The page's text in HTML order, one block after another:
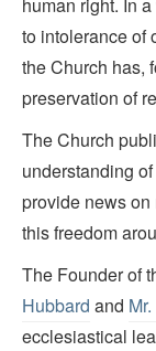
human right. In
to intolerance of
the Church has,
preservation of
The Church
understanding
provide news
this freedom
The Founder of
Hubbard and
ecclesiastical